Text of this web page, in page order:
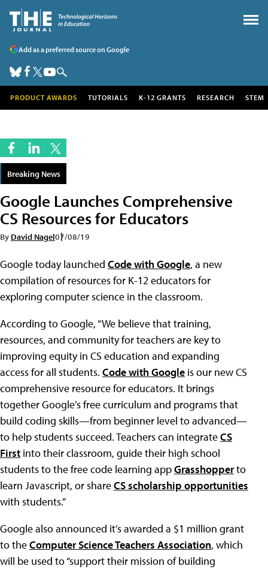
Add as a preferred source on Google
PRODUCT AWARDS TUTORIALS K-12 GRANTS RESEARCH STEM
Breaking News
Google Launches Comprehensive
CS Resources for Educators
By David Nagel07/08/19
Google today launched Code with Google, a new
compilation of resources for K-12 educators for
exploring computer science in the classroom.
According to Google, “We believe that training,
resources, and community for teachers are key to
improving equity in CS education and expanding
access for all students. Code with Google is our new CS
comprehensive resource for educators. It brings
together Google’s free curriculum and programs that
build coding skills—from beginner level to advanced—
to help students succeed. Teachers can integrateCS
First into their classroom, guide their high school
students to the free code learning appGrasshopperto
learn Javascript, or shareCS scholarship opportunities
with students.”
Google also announced it’s awarded a $1 million grant
to theComputer Science Teachers Association, which
will be used to “support their mission of building